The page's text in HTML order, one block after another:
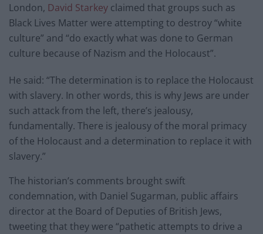
London, David Starkey claimed that groups such as
Black Lives Matter were attempting to destroy “white
culture” and “do exactly what was done to German
culture because of Nazism and the Holocaust”.
He said: “The determination is to replace the Holocaust
with slavery. In other words, this is why Jews are under
such attack from the left, there’s jealousy,
fundamentally. There is jealousy of the moral primacy
of the Holocaust and a determination to replace it with
slavery.”
The historian’s comments brought swift
condemnation, with Daniel Sugarman, public affairs
director at the Board of Deputies of British Jews,
tweeting that they were “pathetic attempts to drive a